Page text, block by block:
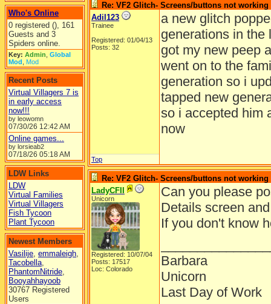
Who's Online
0 registered (), 161
Guests and 3
Spiders online.
Key: Admin Global
Mod Mod
Recent Posts
Virtual Villagers 7 is
in early access
now!!!
by leowomn
07/30/26 12:42 AM
Online games...
by lorsieab2
07/18/26 05:18 AM
LDW Links
LDW
Virtual Families
Virtual Villagers
Fish Tycoon
Plant Tycoon
Newest Members
Vasilije, emmaleigh,
Tacobella,
PhantomNitride,
Booyahhayoob
30767 Registered
Users
Re: VF2 Glitch- Screens/buttons not
Adil123
Trainee
Registered: 01/04/13
Posts: 32
a new glitch
generations in the
got my new peep
went on to the
generation so i
tapped new
so i accepted him
now
Top
Re: VF2 Glitch- Screens/buttons not
LadyCFII
Unicorn
Registered: 10/07/04
Posts: 17517
Loc: Colorado
Can you please
Details screen
If you don't know
Barbara
Unicorn
Last Day of Work